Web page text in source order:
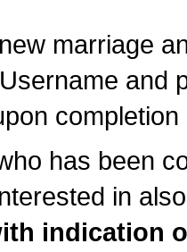
marriage
and
has been
in
indication